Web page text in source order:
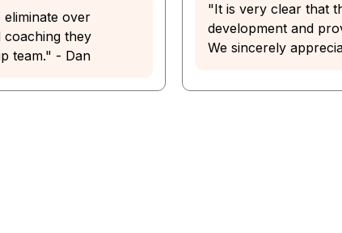
over
coaching they
team." - Dan
"It is very clear that
development and
We sincerely